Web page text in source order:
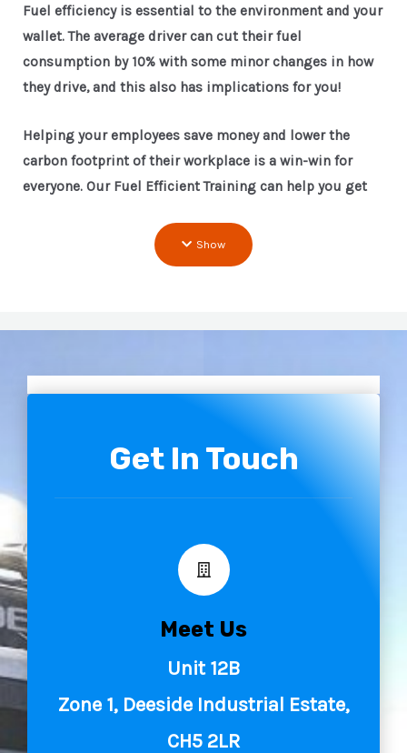
Fuel efficiency is essential to the environment and your
wallet. The average driver can cut their fuel
consumption by 10% with some minor changes in how
they drive, and this also has implications for you!
Helping your employees save money and lower the
carbon footprint of their workplace is a win-win for
everyone. Our Fuel Efficient Training can help you get
Our driver training programs are designed to help
The course focuses on teaching participants how best
The main benefit of this training is improved fuel
fuel, saving money and reducing emissions in the
Show
Get In Touch
Meet Us
Unit 12B
Zone 1, Deeside Industrial Estate,
CH5 2LR